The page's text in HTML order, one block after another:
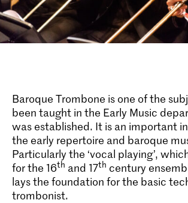
Baroque Trombone is one of the
been taught in the Early Music
was established. It is an important
the early repertoire and baroque
Particularly the ‘vocal playing’,
for the 16th and 17th century
lays the foundation for the basic
trombonist.